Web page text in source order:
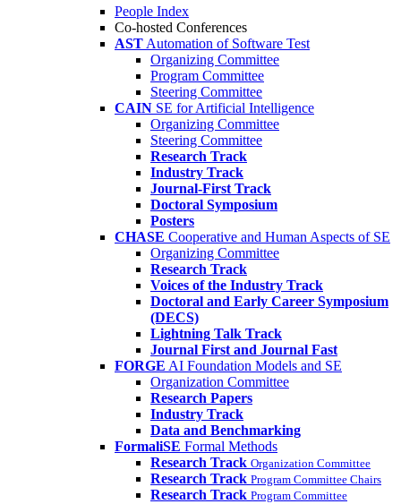
People Index
Co-hosted Conferences
AST Automation of Software Test
Organizing Committee
Program Committee
Steering Committee
CAIN SE for Artificial Intelligence
Organizing Committee
Steering Committee
Research Track
Industry Track
Journal-First Track
Doctoral Symposium
Posters
CHASE Cooperative and Human Aspects of SE
Organizing Committee
Research Track
Voices of the Industry Track
Doctoral and Early Career Symposium
(DECS)
Lightning Talk Track
Journal First and Journal Fast
FORGE AI Foundation Models and SE
Organization Committee
Research Papers
Industry Track
Data and Benchmarking
FormaliSE Formal Methods
Research Track Organization Committee
Research Track Program Committee Chairs
Research Track Program Committee